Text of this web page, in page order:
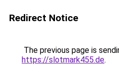
Redirect Notice
The previous page is
https://slotmark455.de.